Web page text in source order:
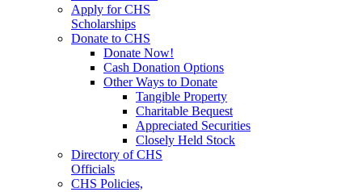
Apply for CHS
Scholarships
Donate to CHS
Donate Now!
Cash Donation Options
Other Ways to Donate
Tangible Property
Charitable Bequest
Appreciated Securities
Closely Held Stock
Directory of CHS
Officials
CHS Policies,